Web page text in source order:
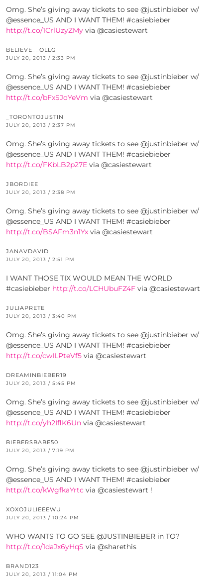
Omg. She’s giving away tickets to see @justinbieber w/
@essence_US AND I WANT THEM! #casiebieber
http://t.co/1CrlUzyZMy via @casiestewart
BELIEVE__OLLG
JULY 20, 2013 / 2:33 PM
Omg. She’s giving away tickets to see @justinbieber w/
@essence_US AND I WANT THEM! #casiebieber
http://t.co/bFxSJoYeVm via @casiestewart
_TORONTOJUSTIN
JULY 20, 2013 / 2:37 PM
Omg. She’s giving away tickets to see @justinbieber w/
@essence_US AND I WANT THEM! #casiebieber
http://t.co/FKbLB2p27E via @casiestewart
JBORDIEE
JULY 20, 2013 / 2:38 PM
Omg. She’s giving away tickets to see @justinbieber w/
@essence_US AND I WANT THEM! #casiebieber
http://t.co/BSAFm3n1Yx via @casiestewart
JANAVDAVID
JULY 20, 2013 / 2:51 PM
I WANT THOSE TIX WOULD MEAN THE WORLD
#casiebieber http://t.co/LCHUbuFZ4F via @casiestewart
JULIAPRETE
JULY 20, 2013 / 3:40 PM
Omg. She’s giving away tickets to see @justinbieber w/
@essence_US AND I WANT THEM! #casiebieber
http://t.co/cwILPteVf5 via @casiestewart
DREAMINBIEBER19
JULY 20, 2013 / 5:45 PM
Omg. She’s giving away tickets to see @justinbieber w/
@essence_US AND I WANT THEM! #casiebieber
http://t.co/yh2IflK6Un via @casiestewart
BIEBERSBABE50
JULY 20, 2013 / 7:19 PM
Omg. She’s giving away tickets to see @justinbieber w/
@essence_US AND I WANT THEM! #casiebieber
http://t.co/kWgfkaYrtc via @casiestewart !
XOXOJULIEEEWU
JULY 20, 2013 / 10:24 PM
WHO WANTS TO GO SEE @JUSTINBIEBER in TO?
http://t.co/1daJx6yHqS via @sharethis
BRAND123
JULY 20, 2013 / 11:04 PM